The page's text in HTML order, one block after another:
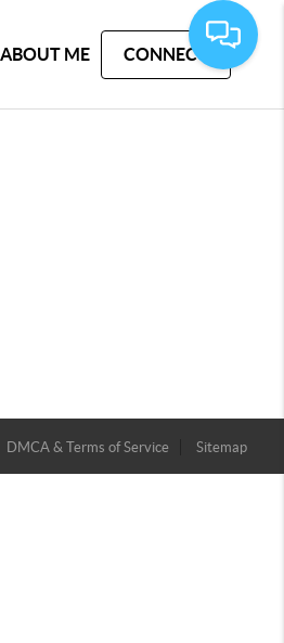
ABOUT ME CONNECT
DMCA & Terms of Service Sitemap